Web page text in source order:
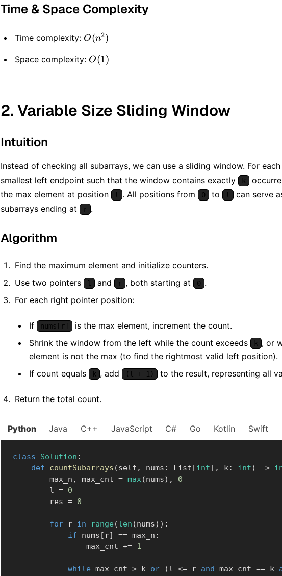
Time & Space Complexity
Time complexity: O(n
^ 2)
O(n2)
Space complexity: O(1)
O(1)
2. Variable Size Sliding Window
Intuition
Instead of checking all subarrays, we can use a sliding window. For
smallest left endpoint such that the window contains exactly
k
the max element at position
l . All positions from 0 to l
can serve
subarrays ending at
r .
Algorithm
Find the maximum element and initialize counters.
Use two pointers
l and r , both starting at 0 .
For each right pointer position:
If nums[r]
is the max element, increment the count.
Shrink the window from the left while the count exceeds
k , or
element is not the max (to find the rightmost valid left position).
If count equals
k , add (l + 1) to the result, representing all
Return the total count.
Python Java C++ JavaScript C# Go Kotlin Swift
class Solution :
def
countSubarrays (self , nums : List [int] , k: int) ->
        max_n
, max_cnt = max(nums) ,
0
        l
= 0
        res
= 0
for r in range (len (nums) ) :
if nums [ r] == max_n :
                max_cnt
+= 1
while max_cnt > k or (l <= r and max_cnt == k